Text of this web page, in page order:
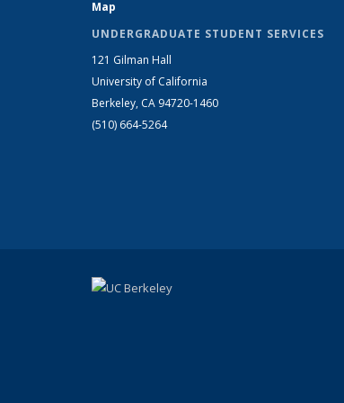
Map
UNDERGRADUATE STUDENT SERVICES
121 Gilman Hall
University of California
Berkeley, CA 94720-1460
(510) 664-5264